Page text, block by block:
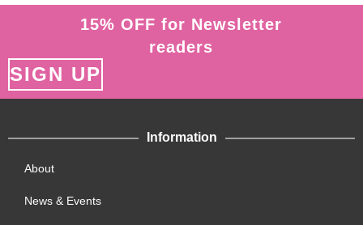
15% OFF for Newsletter
readers
SIGN UP
Information
About
News & Events